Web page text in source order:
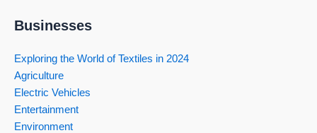
Businesses
Exploring the World of Textiles in 2024
Agriculture
Electric Vehicles
Entertainment
Environment